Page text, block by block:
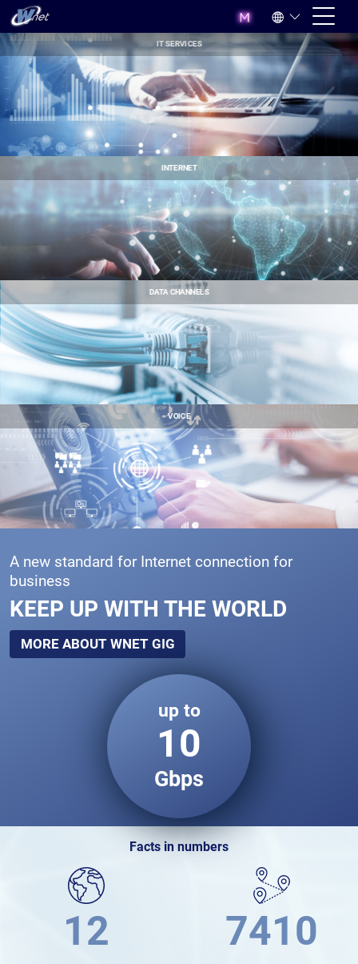
IT SERVICES
INTERNET
DATA CHANNELS
VOICE
A new standard for Internet connection for
business
KEEP UP WITH THE WORLD
MORE ABOUT WNET GIG
up to
10
Gbps
facts in numbers
12 7539